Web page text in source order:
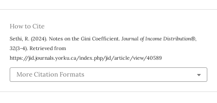
How to Cite
Sethi, R. (2024). Notes on the Gini Coefficient. Journal of Income Distribution®,
32(3-4). Retrieved from
https://jid.journals.yorku.ca/index.php/jid/article/view/40589
More Citation Formats